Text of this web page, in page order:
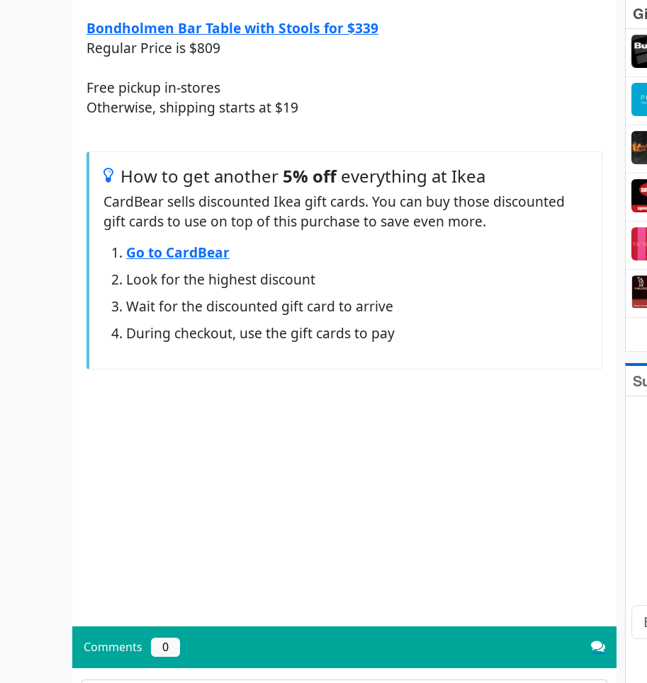
Bondholmen Bar Table with Stools for $339
Regular Price is $809
Free pickup in-stores
Otherwise, shipping starts at $19
How to get another 5% offeverything at Ikea
CardBear sells discounted Ikea gift cards. You can buy those discounted
gift cards to use on top of this purchase to save even more.
Go to CardBear
Look for the highest discount
Wait for the discounted gift card to arrive
During checkout, use the gift cards to pay
Comments 0